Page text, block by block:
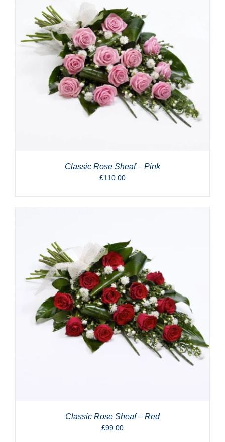
Classic Rose Sheaf – Pink
£110.00
Classic Rose Sheaf – Red
£99.00